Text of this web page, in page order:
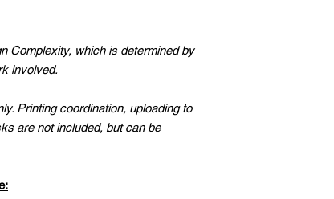
Complexity, which is determined by
involved.
Printing coordination, uploading to
are not included, but can be